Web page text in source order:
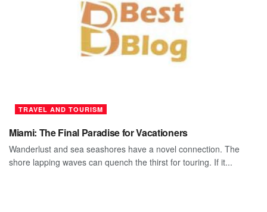
TRAVEL AND TOURISM
Miami: The Final Paradise for Vacationers
Wanderlust and sea seashores have a novel connection. The
shore lapping waves can quench the thirst for touring. If it...